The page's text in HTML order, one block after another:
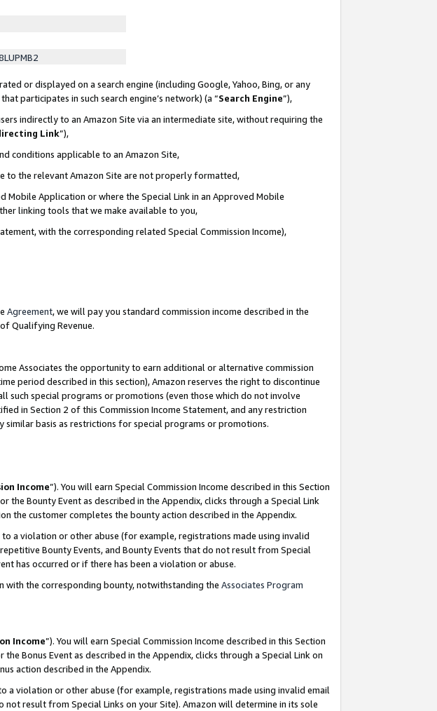
or displayed on a search engine (including Google, Yahoo, Bing, or any
participates in such search engine’s network) (a “Search Engine”),
indirectly to an Amazon Site via an intermediate site, without requiring the
Link”),
conditions applicable to an Amazon Site,
to the relevant Amazon Site are not properly formatted,
Mobile Application or where the Special Link in an Approved Mobile
linking tools that we make available to you,
with the corresponding related Special Commission Income),
Agreement, we will pay you standard commission income described in the
Qualifying Revenue.
Associates the opportunity to earn additional or alternative commission
period described in this section), Amazon reserves the right to discontinue
special programs or promotions (even those which do not involve
in Section 2 of this Commission Income Statement, and any restriction
basis as restrictions for special programs or promotions.
Income”). You will earn Special Commission Income described in this Section
the Bounty Event as described in the Appendix, clicks through a Special Link
the customer completes the bounty action described in the Appendix.
a violation or other abuse (for example, registrations made using invalid
Bounty Events, and Bounty Events that do not result from Special
has occurred or if there has been a violation or abuse.
with the corresponding bounty, notwithstanding the Associates Program
Income”). You will earn Special Commission Income described in this Section
Bonus Event as described in the Appendix, clicks through a Special Link on
action described in the Appendix.
a violation or other abuse (for example, registrations made using invalid email
result from Special Links on your Site). Amazon will determine in its sole